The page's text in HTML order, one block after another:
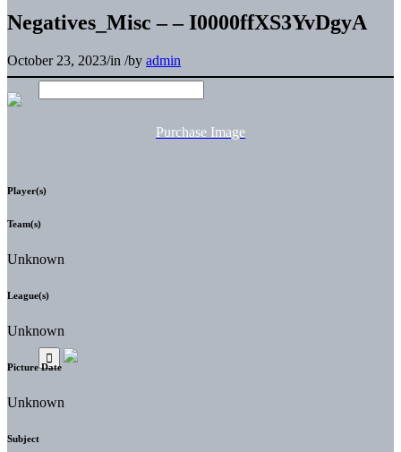
Negatives_Misc – – I0000ffXS3YvDgyA
October 23, 2023/in /by admin
Purchase Image
Player(s)
Team(s)
Unknown
League(s)
Unknown
Picture Date
Unknown
Subject